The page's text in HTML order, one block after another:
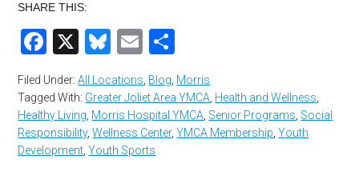
SHARE THIS:
Facebook
X Bluesky
Email
Filed Under:All Locations, Blog, Morris
Tagged With: Greater Joliet Area YMCA, Health and Wellness,
Healthy Living, Morris Hospital YMCA, Senior Programs, Social
Responsibility,Wellness Center,YMCA Membership,Youth
Development,Youth Sports